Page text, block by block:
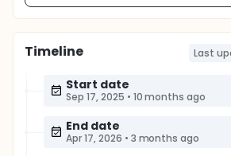
Timeline Last
Start date
Sep 17, 2025 • 10 months ago
End date
Apr 17, 2026 • 3 months ago